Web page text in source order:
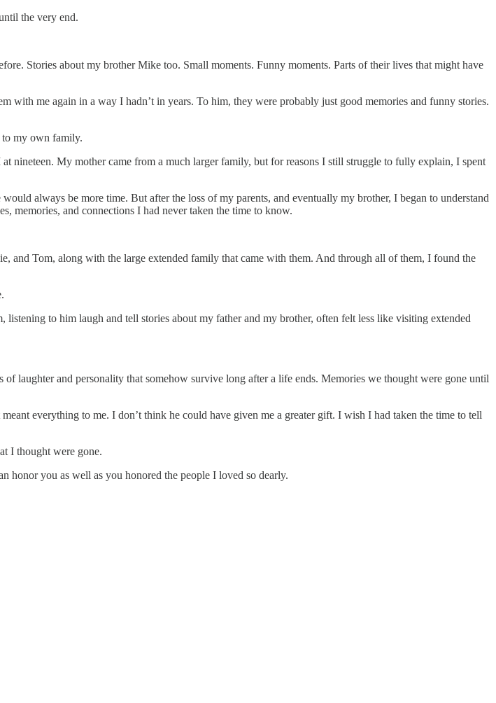
the very end.
Stories about my brother Mike too. Small moments. Funny moments. Parts of their lives that might have
with me again in a way I hadn’t in years. To him, they were probably just good memories and funny stories.
to my own family.
My mother came from a much larger family, but for reasons I still struggle to fully explain, I spent
always be more time. But after the loss of my parents, and eventually my brother, I began to understand
memories, and connections I had never taken the time to know.
and Tom, along with the large extended family that came with them. And through all of them, I found the
to him laugh and tell stories about my father and my brother, often felt less like visiting extended
laughter and personality that somehow survive long after a life ends. Memories we thought were gone until
everything to me. I don’t think he could have given me a greater gift. I wish I had taken the time to tell
I thought were gone.
you as well as you honored the people I loved so dearly.